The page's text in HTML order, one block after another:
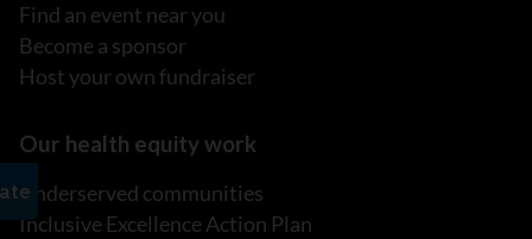
Find an event near you
Become a sponsor
Host your own fundraiser
Our health equity work
Underserved communities
Inclusive Excellence Action Plan